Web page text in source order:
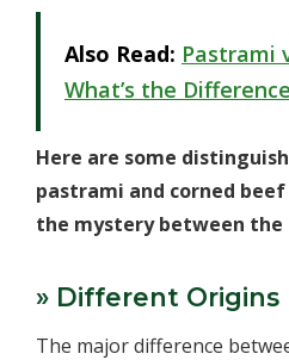
Also Read: Pastrami
What’s the
Here are some
pastrami and corned
the mystery between the
» Different Origins
The major difference